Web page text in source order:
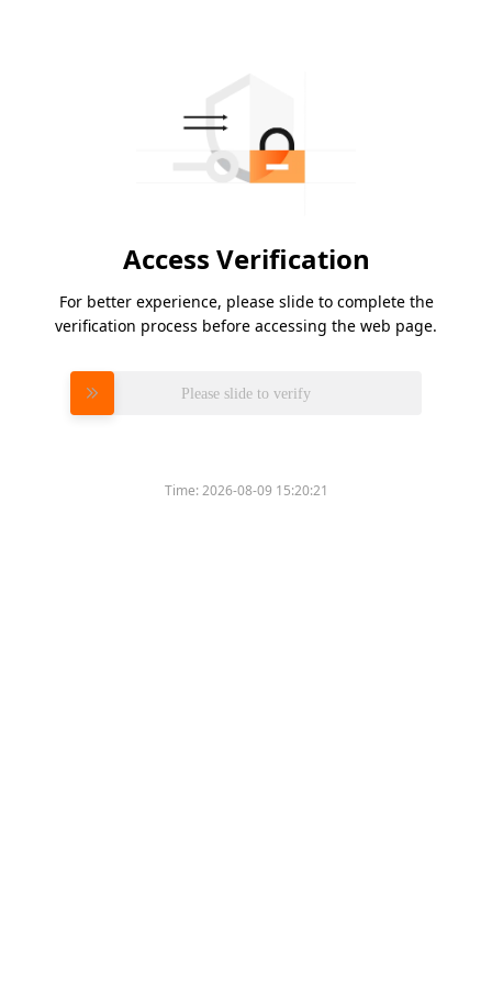
Access Verification
For better experience, please slide to complete the
verification process before accessing the web page.
Please slide to verify
Time:2026-08-09 15:20:21